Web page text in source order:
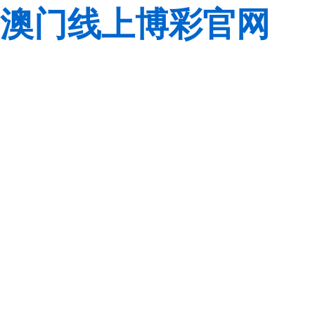
澳门线上博彩官网